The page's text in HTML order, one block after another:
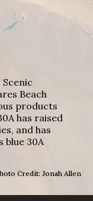
Beach
products
has raised
and has
blue 30A
Credit: Jonah Allen